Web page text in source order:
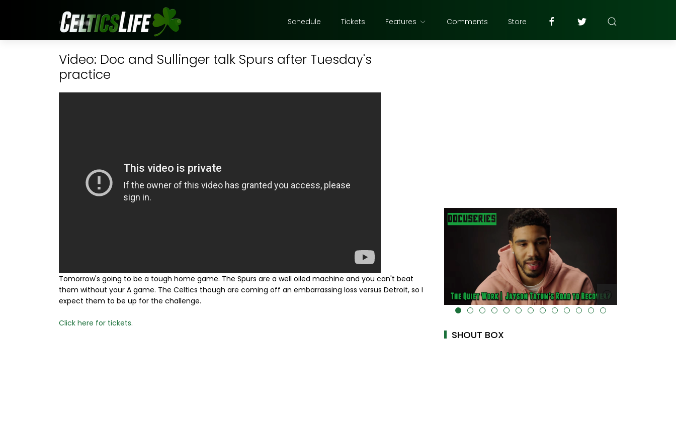
Schedule Tickets Features Comments Store
Video: Doc and Sullinger talk Spurs after Tuesday's
practice
Tomorrow's going to be a tough home game. The Spurs are a well oiled machine and you can't beat
them without your A game. The Celtics though are coming off an embarrassing loss versus Detroit, so I
expect them to be up for the challenge.
Click here for tickets.
alt="" data-uk-cover="" />
SHOUT BOX